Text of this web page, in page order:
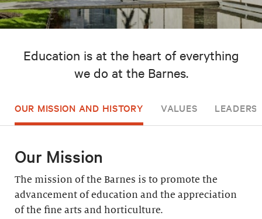
Education is at the heart of everything
we do at the Barnes.
OUR MISSION AND HISTORY VALUES
Our Mission
The mission of the Barnes is to promote the
advancement of education and the appreciation
of the fine arts and horticulture.